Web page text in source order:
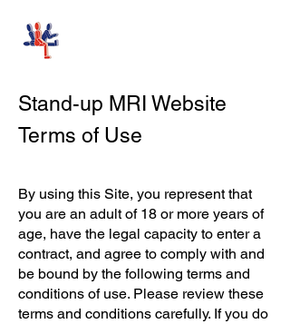
Stand-up MRI Website
Terms of Use
By using this Site, you represent that
you are an adult of 18 or more years of
age, have the legal capacity to enter a
contract, and agree to comply with and
be bound by the following terms and
conditions of use. Please review these
terms and conditions carefully. If you do